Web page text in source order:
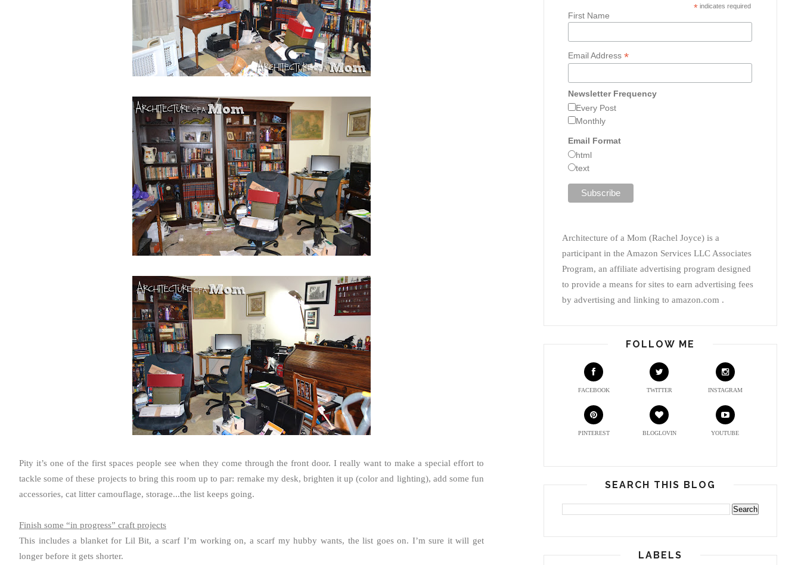
Pity it’s one of the first spaces people see when they come through the front door. I really want to make a special effort to
tackle some of these projects to bring this room up to par: remake my desk, brighten it up (color and lighting), add some fun
accessories, cat litter camouflage, storage...the list keeps going.
Finish some “in progress” craft projects
This includes a blanket for Lil Bit, a scarf I’m working on, a scarf my hubby wants, the list goes on. I’m sure it will get
longer before it gets shorter.
* indicates required
First Name
Email Address *
Newsletter Frequency
Every Post
Monthly
Email Format
html
text
Architecture of a Mom (Rachel Joyce) is a
participant in the Amazon Services LLC Associates
Program, an affiliate advertising program designed
to provide a means for sites to earn advertising fees
by advertising and linking to amazon.com .
FOLLOW ME
FACEBOOK TWITTER INSTAGRAM
PINTEREST BLOGLOVIN YOUTUBE
SEARCH THIS BLOG
LABELS